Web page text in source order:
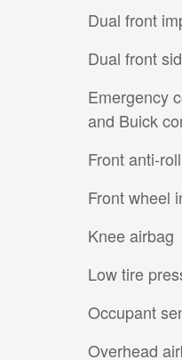
Dual front
Dual front
Emergency
and Buick
Front anti-
Front wheel
Knee airbag
Low tire
Occupant
Overhead